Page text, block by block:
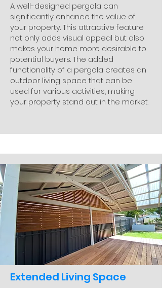
A well-designed pergola can
significantly enhance the value of
your property. This attractive feature
not only adds visual appeal but also
makes your home more desirable to
potential buyers. The added
functionality of a pergola creates an
outdoor living space that can be
used for various activities, making
your property stand out in the market.
Extended Living Space